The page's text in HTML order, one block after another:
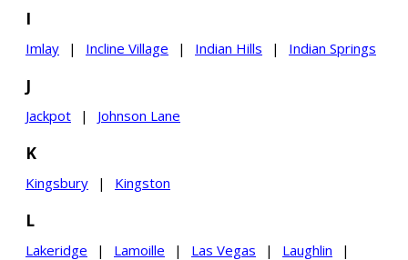
I
Imlay | Incline Village | Indian Hills | Indian Springs
J
Jackpot | Johnson Lane
K
Kingsbury | Kingston
L
Lakeridge | Lamoille | Las Vegas | Laughlin
|